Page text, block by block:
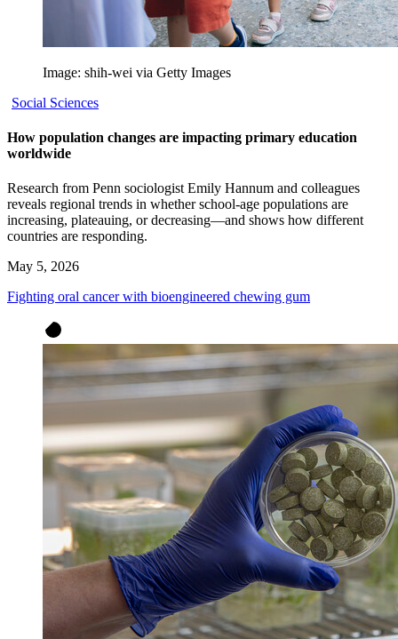
Image: shih-wei via Getty Images
Social Sciences
How population changes are impacting primary education
worldwide
Research from Penn sociologist Emily Hannum and colleagues
reveals regional trends in whether school-age populations are
increasing, plateauing, or decreasing—and shows how different
countries are responding.
May 5, 2026
Fighting oral cancer with bioengineered chewing gum